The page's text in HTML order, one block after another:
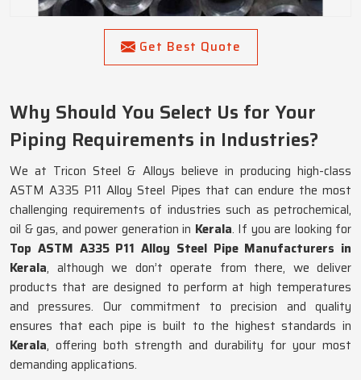
Get Best Quote
Why Should You Select Us for Your
Piping Requirements in Industries?
We at Tricon Steel & Alloys believe in producing high-class
ASTM A335 P11 Alloy Steel Pipes that can endure the most
challenging requirements of industries such as petrochemical,
oil & gas, and power generation in Kerala. If you are looking for
Top ASTM A335 P11 Alloy Steel Pipe Manufacturers in
Kerala, although we don’t operate from there, we deliver
products that are designed to perform at high temperatures
and pressures. Our commitment to precision and quality
ensures that each pipe is built to the highest standards in
Kerala, offering both strength and durability for your most
demanding applications.